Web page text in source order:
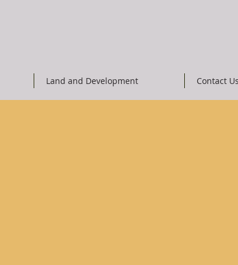
Land and Development Contact Us